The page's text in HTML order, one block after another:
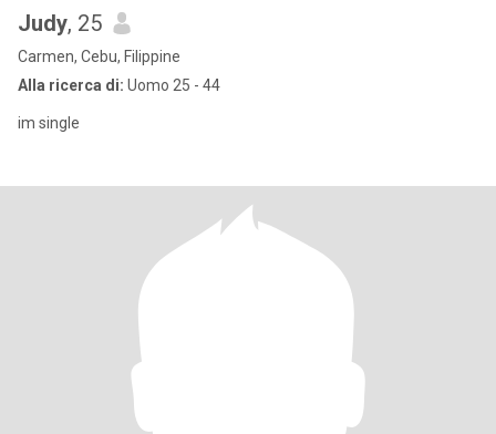
Judy, 25
Carmen, Cebu, Filippine
Alla ricerca di: Uomo 25 - 44
im single